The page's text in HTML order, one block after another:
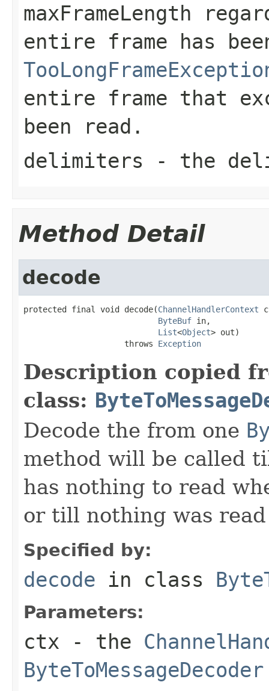
maxFrameLength
entire frame has
entire frame that
been read.
delimiters - the
Method Detail
decode
protected final void decode(ChannelHandlerContext
ByteBuf in,
List<Object> out)
                     throws
Exception
Description copied
class:
Decode the from one
method will be called
has nothing to read
or till nothing was
Specified by:
decode in class
Parameters:
ctx - the
ByteToMessageDecoder